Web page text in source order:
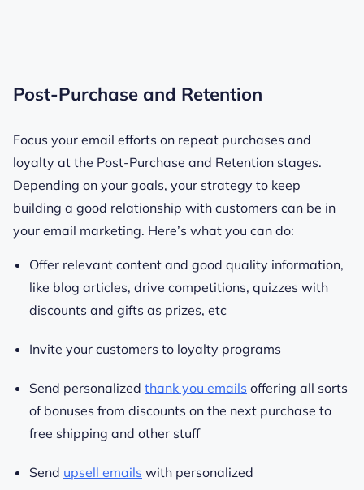
Post-Purchase and Retention
Focus your email efforts on repeat purchases and
loyalty at the Post-Purchase and Retention stages.
Depending on your goals, your strategy to keep
building a good relationship with customers can be in
your email marketing. Here’s what you can do:
Offer relevant content and good quality information,
like blog articles, drive competitions, quizzes with
discounts and gifts as prizes, etc
Invite your customers to loyalty programs
Send personalized thank you emails offering all sorts
of bonuses from discounts on the next purchase to
free shipping and other stuff
Send upsell emails with personalized